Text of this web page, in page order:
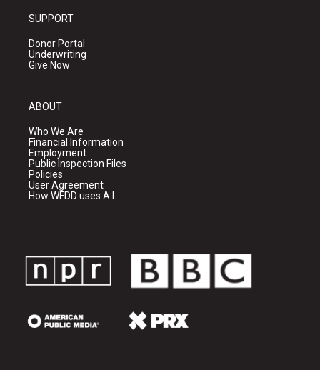
SUPPORT
Donor Portal
Underwriting
Give Now
ABOUT
Who We Are
Financial Information
Employment
Public Inspection Files
Policies
User Agreement
How WFDD uses A.I.